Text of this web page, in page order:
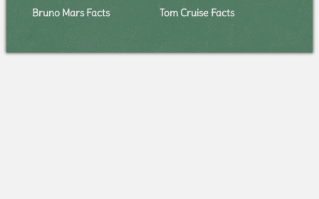
Bruno Mars Facts Tom Cruise Facts